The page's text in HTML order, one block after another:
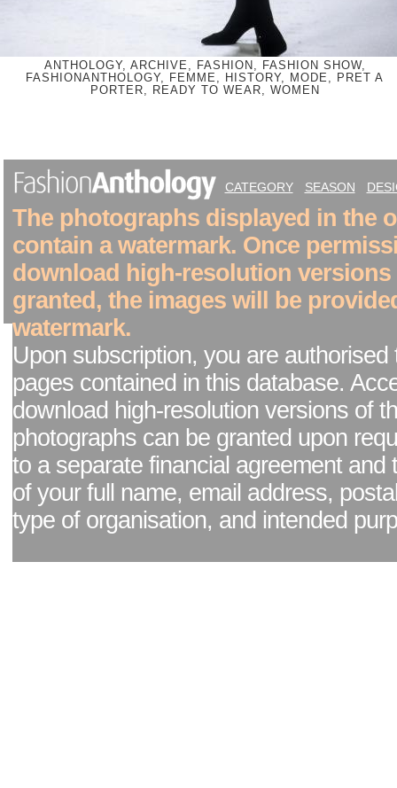
ANTHOLOGY, ARCHIVE, FASHION, FASHION SHOW,
FASHIONANTHOLOGY, FEMME, HISTORY, MODE, PRET A
PORTER, READY TO WEAR, WOMEN
CATEGORY SEASON
The photographs displayed in the
contain a watermark. Once
download high-resolution versions
granted, the images will be
watermark.
Upon subscription, you are authorised
pages contained in this database.
download high-resolution versions of
photographs can be granted upon
to a separate financial agreement and
of your full name, email address,
type of organisation, and intended